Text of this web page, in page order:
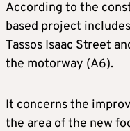
According to the
based project
Tassos Isaac Street
the motorway (A6).
It concerns the
the area of the new